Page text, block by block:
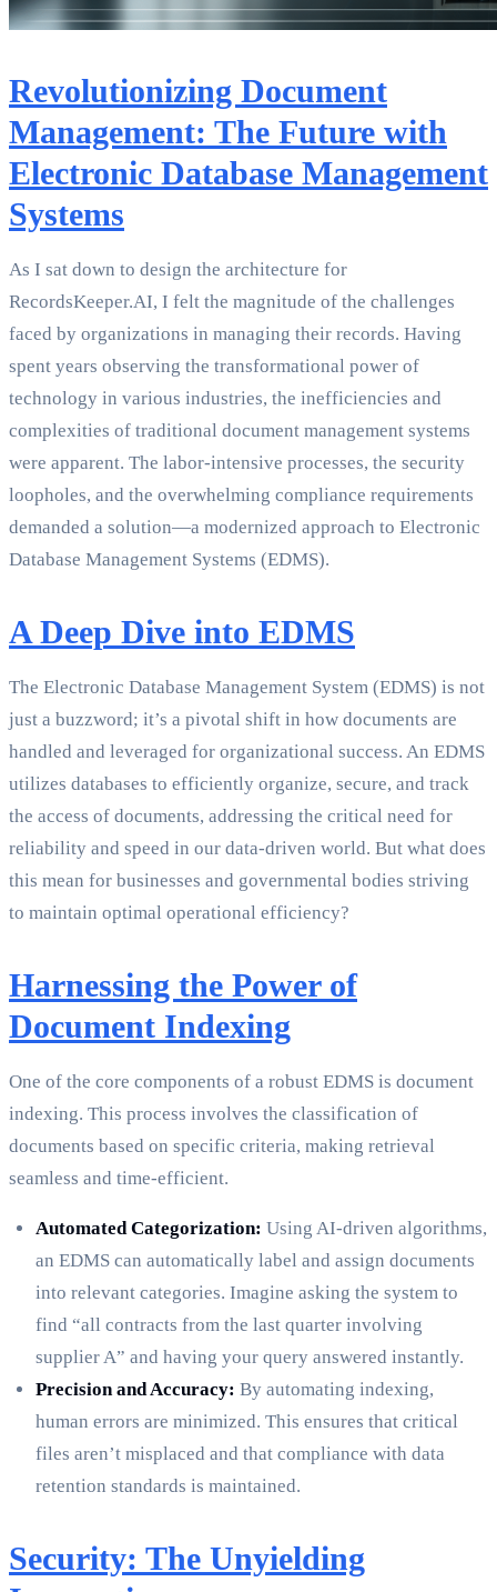
Revolutionizing Document
Management: The Future with
Electronic Database Management
Systems
As I sat down to design the architecture for
RecordsKeeper.AI, I felt the magnitude of the challenges
faced by organizations in managing their records. Having
spent years observing the transformational power of
technology in various industries, the inefficiencies and
complexities of traditional document management systems
were apparent. The labor-intensive processes, the security
loopholes, and the overwhelming compliance requirements
demanded a solution—a modernized approach to Electronic
Database Management Systems (EDMS).
A Deep Dive into EDMS
The Electronic Database Management System (EDMS) is not
just a buzzword; it’s a pivotal shift in how documents are
handled and leveraged for organizational success. An EDMS
utilizes databases to efficiently organize, secure, and track
the access of documents, addressing the critical need for
reliability and speed in our data-driven world. But what does
this mean for businesses and governmental bodies striving
to maintain optimal operational efficiency?
Harnessing the Power of
Document Indexing
One of the core components of a robust EDMS is document
indexing. This process involves the classification of
documents based on specific criteria, making retrieval
seamless and time-efficient.
Automated Categorization: Using AI-driven algorithms,
an EDMS can automatically label and assign documents
into relevant categories. Imagine asking the system to
find “all contracts from the last quarter involving
supplier A” and having your query answered instantly.
Precision and Accuracy: By automating indexing,
human errors are minimized. This ensures that critical
files aren’t misplaced and that compliance with data
retention standards is maintained.
Security: The Unyielding